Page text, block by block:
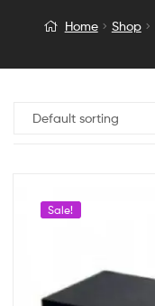
Home Shop
Sale!